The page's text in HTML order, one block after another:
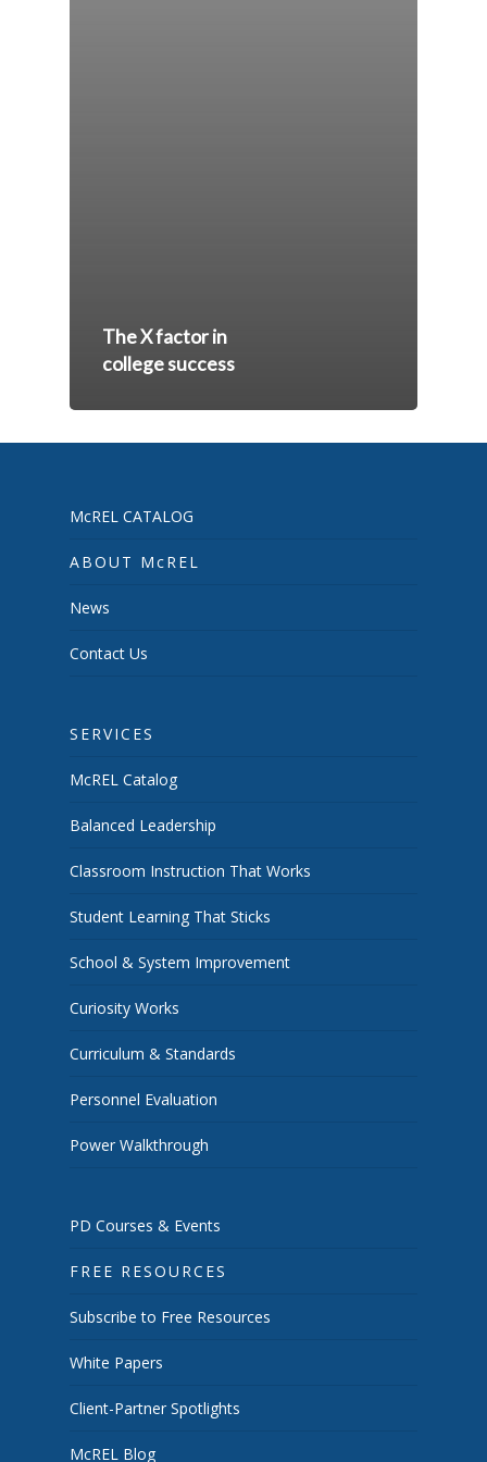
The X factor in
college success
McREL CATALOG
ABOUT McREL
News
Contact Us
SERVICES
McREL Catalog
Balanced Leadership
Classroom Instruction That Works
Student Learning That Sticks
School & System Improvement
Curiosity Works
Curriculum & Standards
Personnel Evaluation
Power Walkthrough
PD Courses & Events
FREE RESOURCES
Subscribe to Free Resources
White Papers
Client-Partner Spotlights
McREL Blog